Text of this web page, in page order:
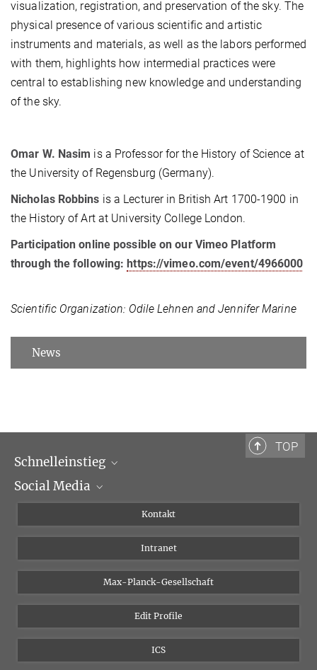
visualization, registration, and preservation of the sky. The
physical presence of various scientific and artistic
instruments and materials, as well as the labors performed
with them, highlights how intermedial practices were
central to establishing new knowledge and understanding
of the sky.
Omar W. Nasim is a Professor for the History of Science at
the University of Regensburg (Germany).
Nicholas Robbins is a Lecturer in British Art 1700-1900 in
the History of Art at University College London.
Participation online possible on our Vimeo Platform
through the following: https://vimeo.com/event/4966000
Scientific Organization: Odile Lehnen and Jennifer Marine
News
TOP
Schnelleinstieg
Wissenschaftliche Abteilungen
Social Media
Instagram
Bluesky
Vimeo
Newsletter
Kontakt
Intranet
Max-Planck-Gesellschaft
Edit Profile
ICS